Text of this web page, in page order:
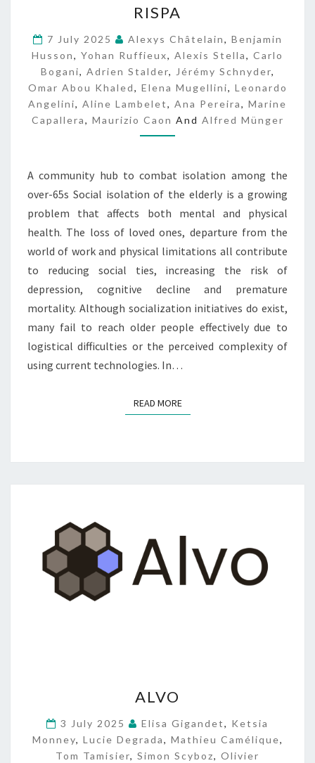
I
P
A
RISPA
7 July 2025 Alexys Châtelain, Benjamin
Husson, Yohan Ruffieux, Alexis Stella, Carlo
Bogani, Adrien Stalder, Jérémy Schnyder,
Omar Abou Khaled, Elena Mugellini, Leonardo
Angelini, Aline Lambelet, Ana Pereira, Marine
Capallera, Maurizio Caon And Alfred Münger
A community hub to combat isolation among the
over-65s Social isolation of the elderly is a growing
problem that affects both mental and physical
health. The loss of loved ones, departure from the
world of work and physical limitations all contribute
to reducing social ties, increasing the risk of
depression, cognitive decline and premature
mortality. Although socialization initiatives do exist,
many fail to reach older people effectively due to
logistical difficulties or the perceived complexity of
using current technologies. In…
READ MOREREAD MORE
L
O
ALVO
3 July 2025 Elisa Gigandet, Ketsia
Monney, Lucie Degrada, Mathieu Camélique,
Tom Tamisier, Simon Scyboz, Olivier